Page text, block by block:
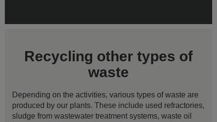
Recycling other types of
waste
Depending on the activities, various types of waste are
produced by our plants. These include used refractories,
sludge from wastewater treatment systems, waste oil